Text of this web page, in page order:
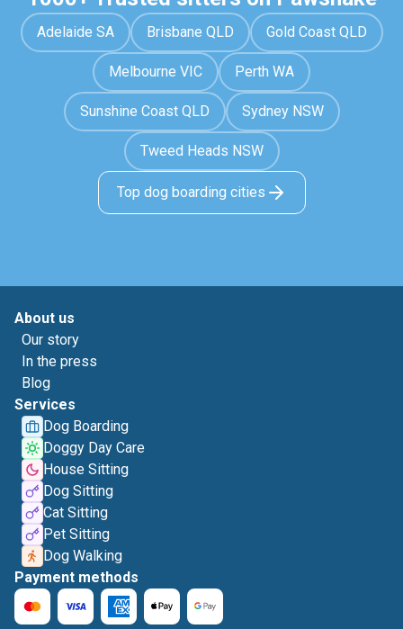
Adelaide SA Brisbane QLD Gold Coast QLD
Melbourne VIC Perth WA
Sunshine Coast QLD Sydney NSW
Tweed Heads NSW
Top dog boarding cities
About us
Our story
In the press
Blog
Services
Dog Boarding
Doggy Day Care
House Sitting
Dog Sitting
Cat Sitting
Pet Sitting
Dog Walking
Payment methods